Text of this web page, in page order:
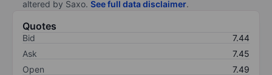
altered by Saxo. See full data disclaimer.
Quotes
Bid
7.44
Ask
7.45
Open
7.49